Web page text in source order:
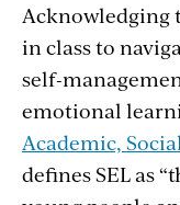
Acknowledging
in class to
self-
emotional
Academic,
defines SEL as